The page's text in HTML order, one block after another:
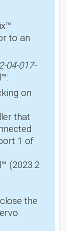
to an
04-017-
on
that
1 of
(2023.2
the